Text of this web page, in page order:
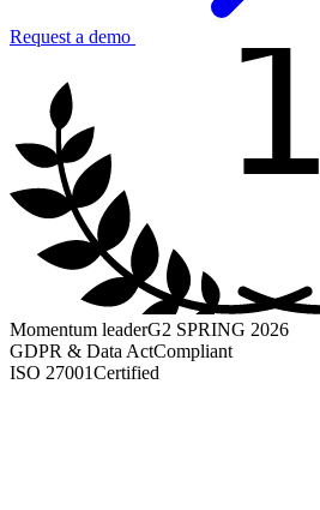
Request a demo 1
Momentum leaderG2 SPRING 2026
GDPR & Data ActCompliant
ISO 27001Certified